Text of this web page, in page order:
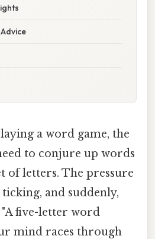
a word game, the
to conjure up words
of letters. The pressure
and suddenly,
five-letter word
mind races through